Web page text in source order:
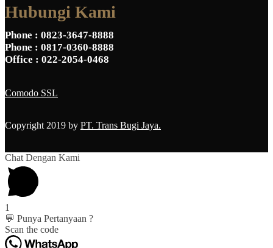
Hubungi Kami
Phone : 0823-3647-8888
Phone : 0817-0360-8888
Office : 022-2054-0468
Comodo SSL
Copyright 2019 by PT. Trans Bugi Jaya.
Chat Dengan Kami
1
💬 Punya Pertanyaan ?
Scan the code